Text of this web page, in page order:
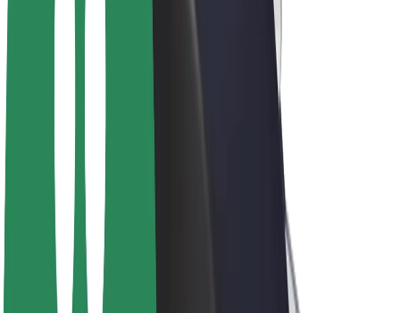
Drivers
Franchises
Company
Careers
About Bolt